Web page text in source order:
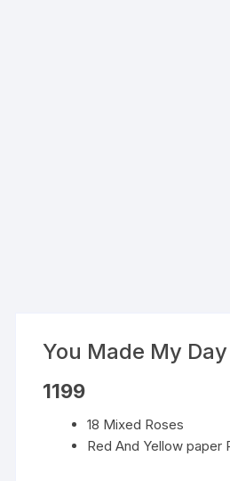
You Made My Day
1199
18 Mixed Roses
Red And Yellow paper